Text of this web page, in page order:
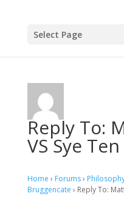
Select Page
Reply To:
VS Sye
Home › Forums›
Bruggencate › Reply To: